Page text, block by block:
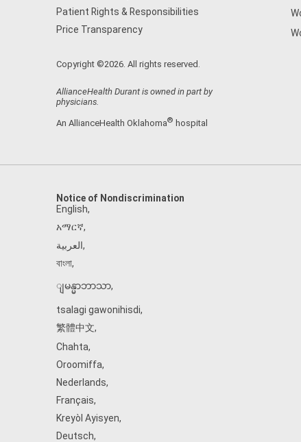
Patient Rights & Responsibilities
Price Transparency
Copyright ©2026. All rights reserved.
AllianceHealth Durant is owned in part by
physicians.
An AllianceHealth Oklahoma® hospital
Notice of Nondiscrimination
English,
አማርኛ,
العربية,
বাংলা,
ျမန္မာဘာသာ,
tsalagi gawonihisdi,
繁體中文,
Chahta,
Oroomiffa,
Nederlands,
Français,
Kreyòl Ayisyen,
Deutsch,